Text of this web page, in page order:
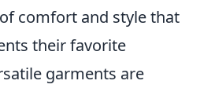
comfort and style that
their favorite
garments are